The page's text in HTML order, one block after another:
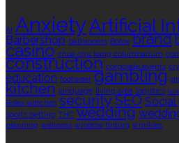
AI AnxietyArtificial
Barbershop bathrooms Botox brand
casino choa chu kang columbarium
construction corporate events
education footwear gambling
kitchen language living area logistics
Rolex watches securitySEO Social
sports betting THC wedding
planning wellness window tinting wrinkles